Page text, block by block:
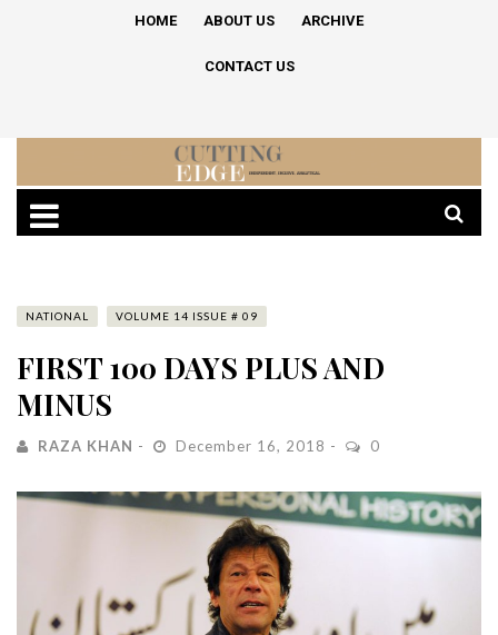
HOME ABOUT US ARCHIVE
CONTACT US
NATIONAL VOLUME 14 ISSUE # 09
FIRST 100 DAYS PLUS AND
MINUS
RAZA KHAN December 16, 2018 0